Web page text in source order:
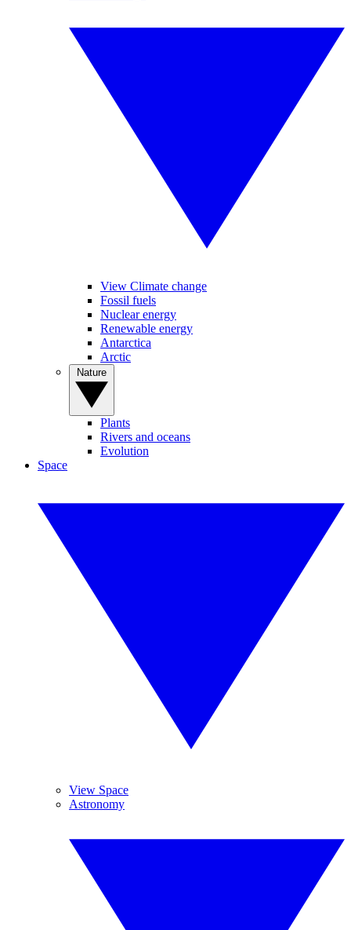
View Climate change
Fossil fuels
Nuclear energy
Renewable energy
Antarctica
Arctic
Plants
Rivers and oceans
Evolution
Space
View Space
Astronomy